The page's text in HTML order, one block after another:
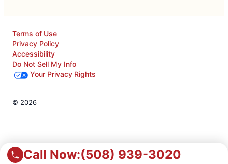
Call Now:(508) 939-3020
Terms of Use
Privacy Policy
Accessibility
Do Not Sell My Info
Your Privacy Rights
© 2026